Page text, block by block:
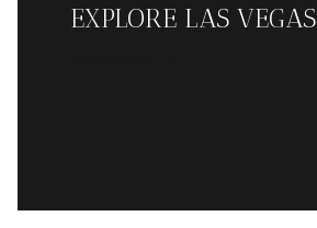
EXPLORE LAS VEGAS